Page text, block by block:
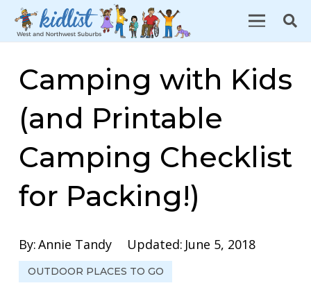
Camping with Kids
(and Printable
Camping Checklist
for Packing!)
By:Annie Tandy Updated: June 5, 2018
OUTDOOR PLACES TO GO